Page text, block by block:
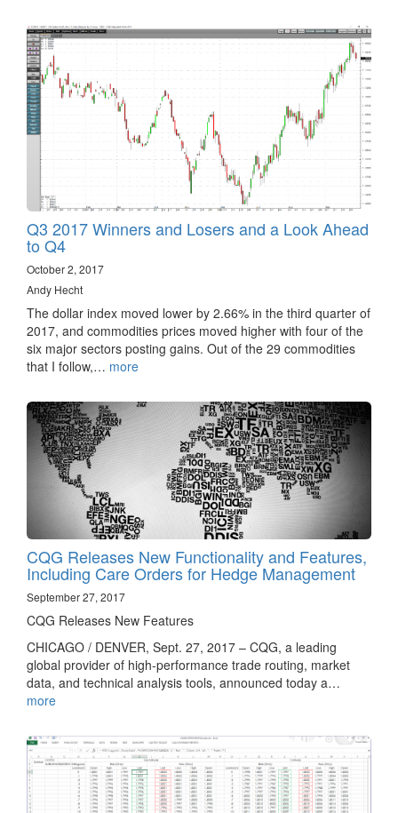
Q3 2017 Winners and Losers and a Look Ahead
to Q4
October 2, 2017
Andy Hecht
The dollar index moved lower by 2.66% in the third quarter of
2017, and commodities prices moved higher with four of the
six major sectors posting gains. Out of the 29 commodities
that I follow,… more
CQG Releases New Functionality and Features,
Including Care Orders for Hedge Management
September 27, 2017
CQG Releases New Features
CHICAGO / DENVER, Sept. 27, 2017 – CQG, a leading
global provider of high-performance trade routing, market
data, and technical analysis tools, announced today a…
more